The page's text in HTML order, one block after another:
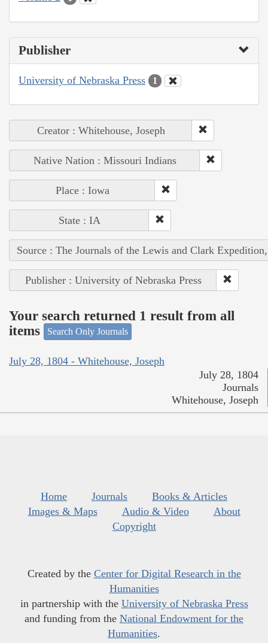
Publisher
University of Nebraska Press 1
Creator : Whitehouse, Joseph
Native Nation : Missouri Indians
Place : Iowa
State : IA
Source : The Journals of the Lewis and Clark
Publisher : University of Nebraska Press
Your search returned 1 result from all
items
Search Only Journals
July 28, 1804 - Whitehouse, Joseph
July 28, 1804
Journals
Whitehouse, Joseph
Home Journals
Books & Articles
Images & Maps
Audio & Video
About
Copyright
Created by the Center for Digital Research in the
Humanities
in partnership with the University of Nebraska Press
and funding from the National Endowment for the
Humanities.